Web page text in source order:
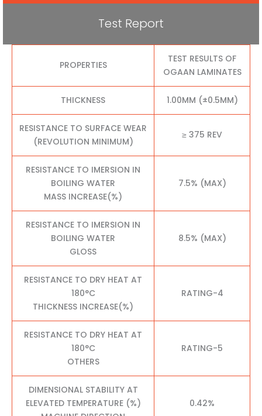
Test Report
PROPERTIES
TEST RESULTS OF
OGAAN LAMINATES
THICKNESS 1.00MM (±0.5MM)
RESISTANCE TO SURFACE WEAR
(REVOLUTION MINIMUM)
≥ 375 REV
RESISTANCE TO IMERSION IN
BOILING WATER
MASS INCREASE(%)
7.5% (MAX)
RESISTANCE TO IMERSION IN
BOILING WATER
GLOSS
8.5% (MAX)
RESISTANCE TO DRY HEAT AT
180°C
THICKNESS INCREASE(%)
RATING-4
RESISTANCE TO DRY HEAT AT
180°C
OTHERS
RATING-5
DIMENSIONAL STABILITY AT
ELEVATED TEMPERATURE (%)
0.42%